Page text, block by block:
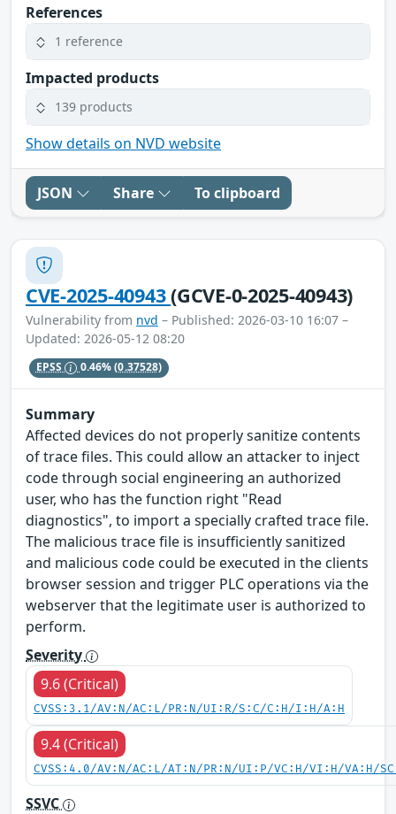
References
1 reference
Impacted products
139 products
Show details on NVD website
JSON Share To clipboard
CVE-2025-40943(GCVE-0-2025-40943)
Vulnerability from nvd – Published: 2026-03-10 16:07 –
Updated: 2026-05-12 08:20
EPSS 0.46%(0.37528)
Summary
Affected devices do not properly sanitize contents
of trace files. This could allow an attacker to inject
code through social engineering an authorized
user, who has the function right "Read
diagnostics", to import a specially crafted trace file.
The malicious trace file is insufficiently sanitized
and malicious code could be executed in the clients
browser session and trigger PLC operations via the
webserver that the legitimate user is authorized to
perform.
Severity
9.6 (Critical)
CVSS:3.1/AV:N/AC:L/PR:N/UI:R/S:C/C:H/I:H/A:H
9.4 (Critical)
CVSS:4.0/AV:N/AC:L/AT:N/PR:N/UI:P/VC:H/VI:H/VA:H/
SSVC